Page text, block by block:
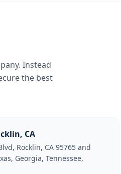
Instead
the best
CA
Rocklin, CA 95765 and
Georgia, Tennessee,